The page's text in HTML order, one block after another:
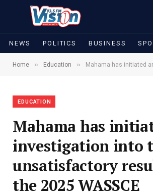
NEWS POLITICS BUSINESS
Home » Education » Mahama has initiated an investigation into the
EDUCATION
Mahama has
investigation into
unsatisfactory
the 2025 WASSCE